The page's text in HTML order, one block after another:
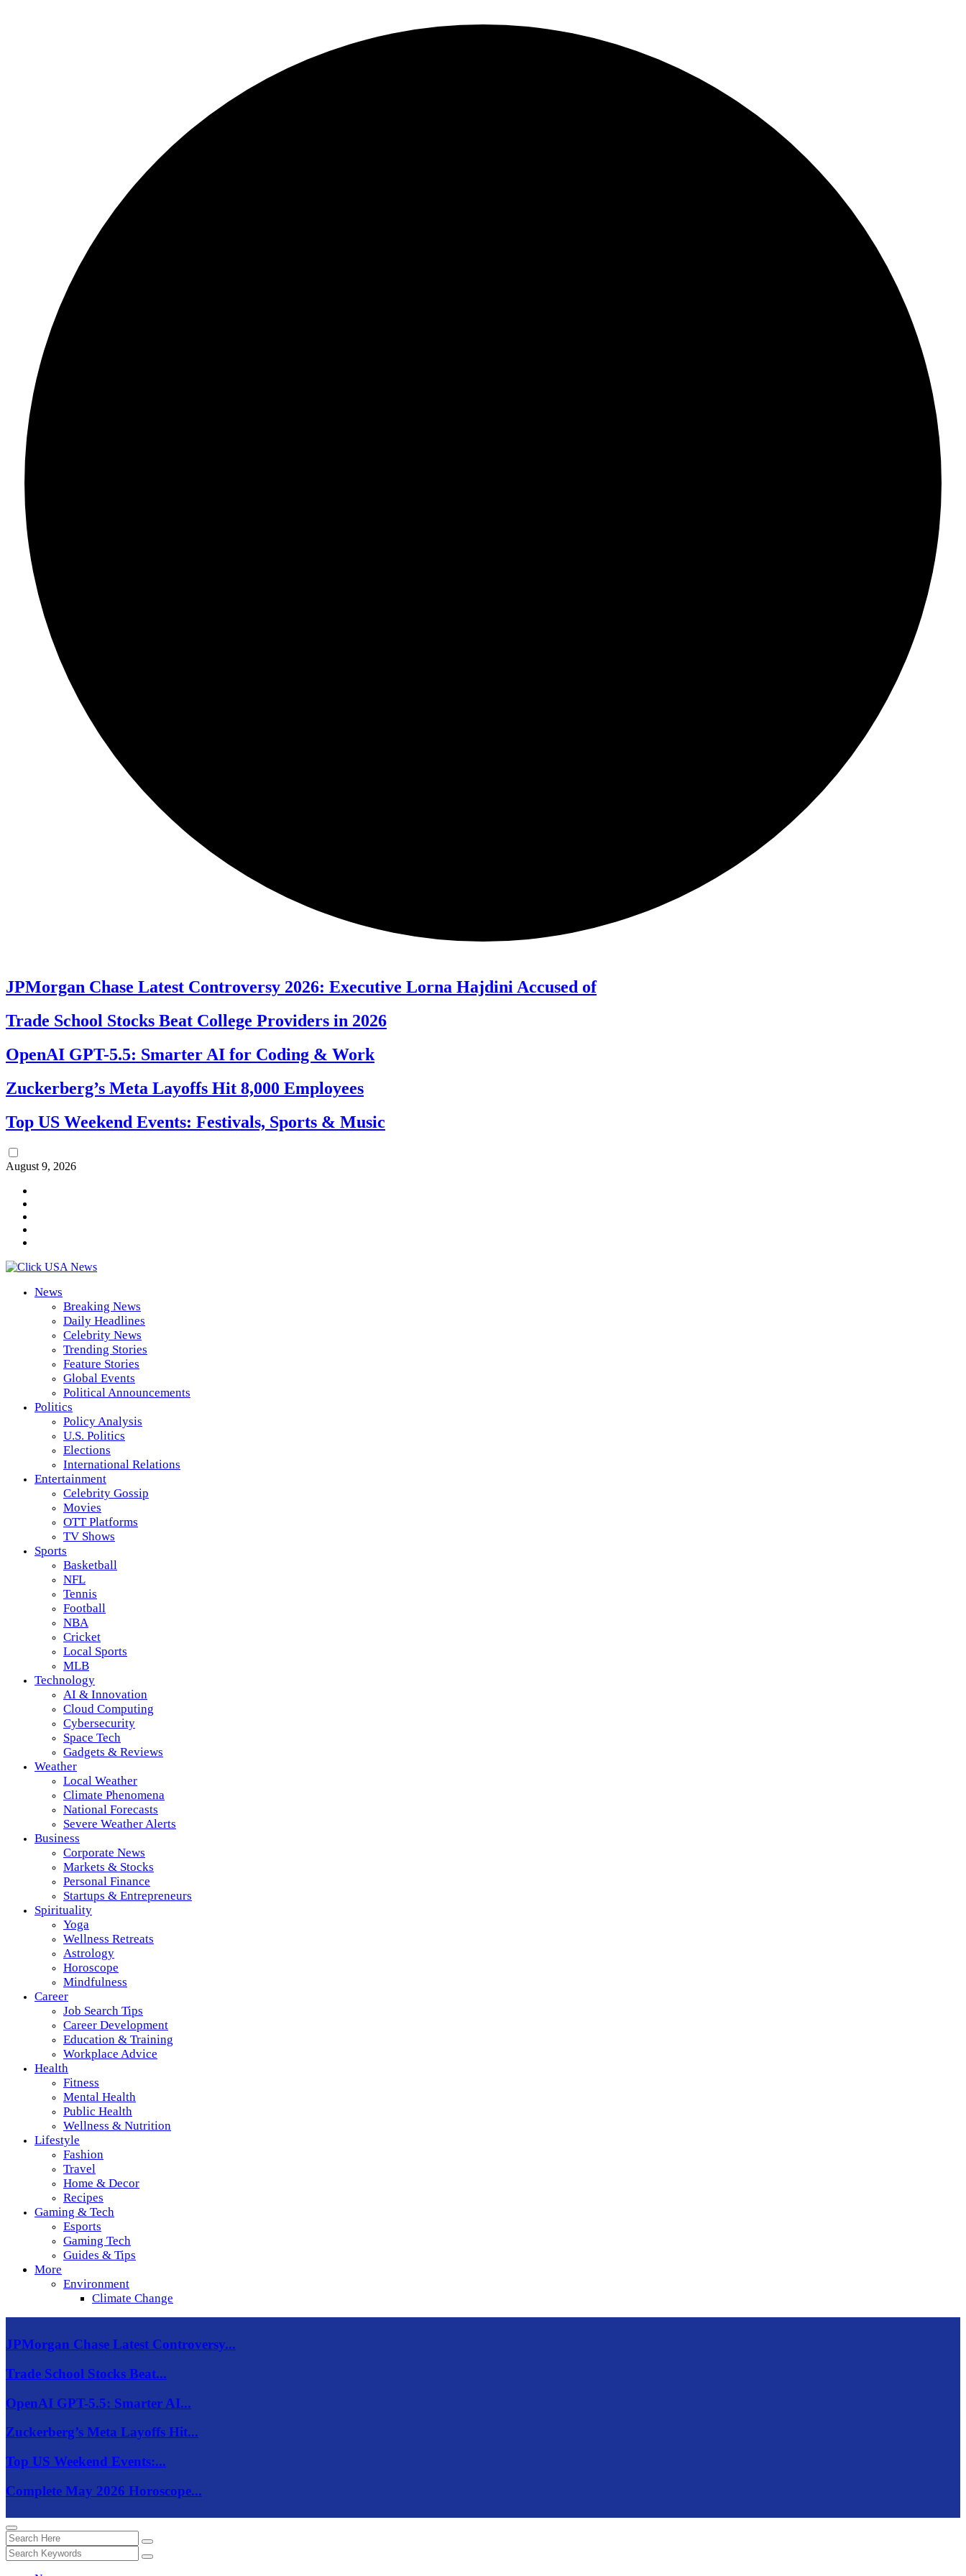
JPMorgan Chase Latest Controversy 2026: Executive Lorna Hajdini Accused of
Trade School Stocks Beat College Providers in 2026
OpenAI GPT-5.5: Smarter AI for Coding & Work
Zuckerberg’s Meta Layoffs Hit 8,000 Employees
Top US Weekend Events: Festivals, Sports & Music
August 9, 2026
News
Breaking News
Daily Headlines
Celebrity News
Trending Stories
Feature Stories
Global Events
Political Announcements
Politics
Policy Analysis
U.S. Politics
Elections
International Relations
Entertainment
Celebrity Gossip
Movies
OTT Platforms
TV Shows
Sports
Basketball
NFL
Tennis
Football
NBA
Cricket
Local Sports
MLB
Technology
AI & Innovation
Cloud Computing
Cybersecurity
Space Tech
Gadgets & Reviews
Weather
Local Weather
Climate Phenomena
National Forecasts
Severe Weather Alerts
Business
Corporate News
Markets & Stocks
Personal Finance
Startups & Entrepreneurs
Spirituality
Yoga
Wellness Retreats
Astrology
Horoscope
Mindfulness
Career
Job Search Tips
Career Development
Education & Training
Workplace Advice
Health
Fitness
Mental Health
Public Health
Wellness & Nutrition
Lifestyle
Fashion
Travel
Home & Decor
Recipes
Gaming & Tech
Esports
Gaming Tech
Guides & Tips
More
Environment
Climate Change
JPMorgan Chase Latest Controversy...
Trade School Stocks Beat...
OpenAI GPT-5.5: Smarter AI...
Zuckerberg’s Meta Layoffs Hit...
Top US Weekend Events:...
Complete May 2026 Horoscope...